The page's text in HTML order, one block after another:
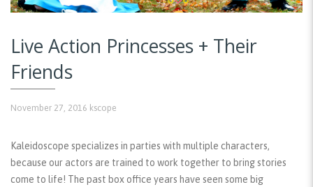
Live Action Princesses + Their
Friends
November 27, 2016 kscope
Kaleidoscope specializes in parties with multiple characters,
because our actors are trained to work together to bring stories
come to life! The past box office years have seen some big